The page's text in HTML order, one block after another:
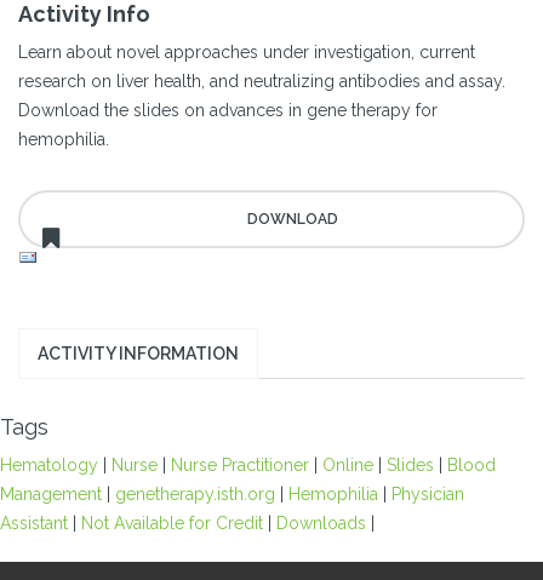
Activity Info
Learn about novel approaches under investigation, current
research on liver health, and neutralizing antibodies and assay.
Download the slides on advances in gene therapy for
hemophilia.
ACTIVITY INFORMATION
Tags
Hematology Nurse Nurse Practitioner Online Slides
Blood
Management
genetherapy.isth.org Hemophilia
Physician
Assistant
Not Available for Credit Downloads